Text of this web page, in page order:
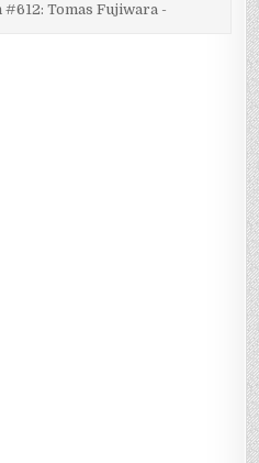
Tomas Fujiwara -